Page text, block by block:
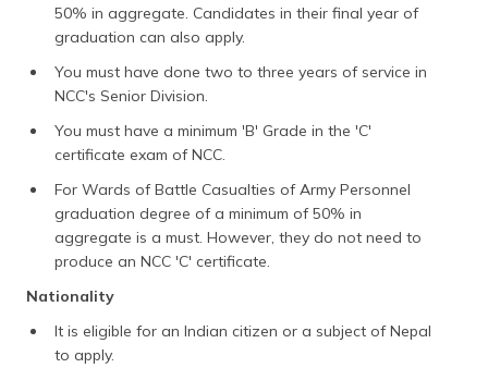
50% in aggregate. Candidates in their final year of
graduation can also apply.
You must have done two to three years of service in
NCC's Senior Division.
You must have a minimum 'B' Grade in the 'C'
certificate exam of NCC.
For Wards of Battle Casualties of Army Personnel
graduation degree of a minimum of 50% in
aggregate is a must. However, they do not need to
produce an NCC 'C' certificate.
Nationality
It is eligible for an Indian citizen or a subject of Nepal
to apply.